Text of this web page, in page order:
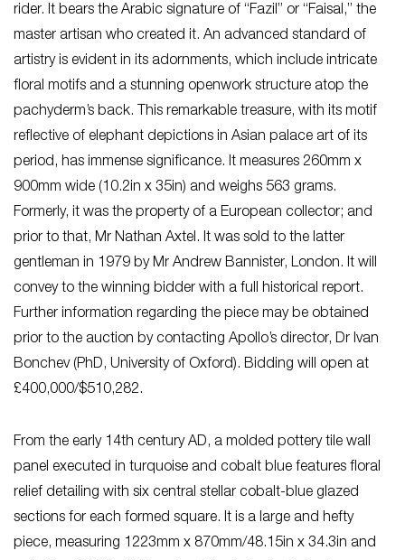
rider. It bears the Arabic signature of “Fazil” or “Faisal,” the
master artisan who created it. An advanced standard of
artistry is evident in its adornments, which include intricate
floral motifs and a stunning openwork structure atop the
pachyderm’s back. This remarkable treasure, with its motif
reflective of elephant depictions in Asian palace art of its
period, has immense significance. It measures 260mm x
900mm wide (10.2in x 35in) and weighs 563 grams.
Formerly, it was the property of a European collector; and
prior to that, Mr Nathan Axtel. It was sold to the latter
gentleman in 1979 by Mr Andrew Bannister, London. It will
convey to the winning bidder with a full historical report.
Further information regarding the piece may be obtained
prior to the auction by contacting Apollo’s director, Dr Ivan
Bonchev (PhD, University of Oxford). Bidding will open at
£400,000/$510,282.
From the early 14th century AD, a molded pottery tile wall
panel executed in turquoise and cobalt blue features floral
relief detailing with six central stellar cobalt-blue glazed
sections for each formed square. It is a large and hefty
piece, measuring 1223mm x 870mm/48.15in x 34.3in and